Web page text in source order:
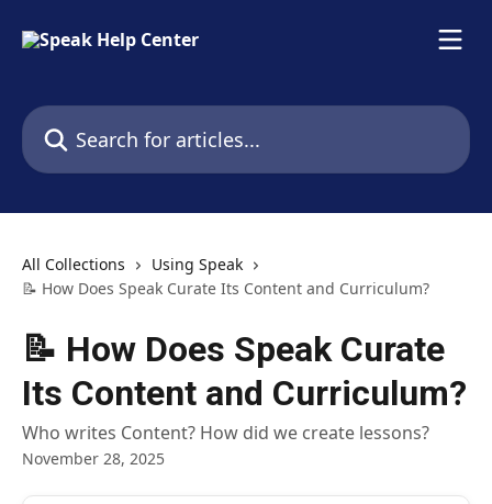
Search for articles...
All Collections
Using Speak
📝 How Does Speak Curate Its Content and Curriculum?
📝 How Does Speak Curate
Its Content and Curriculum?
Who writes Content? How did we create lessons?
November 28, 2025